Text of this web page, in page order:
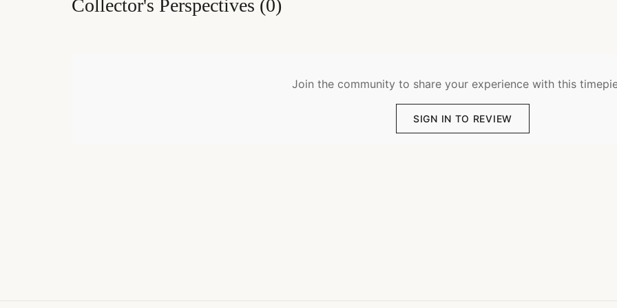
Collector's Perspectives (0)
Join the community to share your experience with this
SIGN IN TO REVIEW